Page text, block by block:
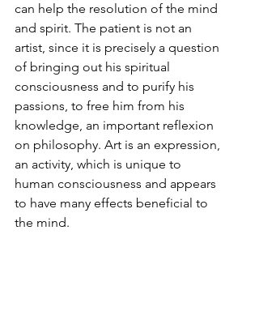
can help the resolution of the mind
and spirit. The patient is not an
artist, since it is precisely a question
of bringing out his spiritual
consciousness and to purify his
passions, to free him from his
knowledge, an important reflexion
on philosophy. Art is an expression,
an activity, which is unique to
human consciousness and appears
to have many effects beneficial to
the mind.